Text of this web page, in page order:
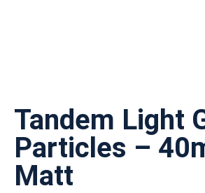
Tandem Light
Particles –
Matt